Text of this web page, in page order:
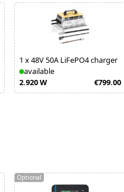
1 x48V 50A LiFePO4 charger
available
2.920 W
€799.00
Optional